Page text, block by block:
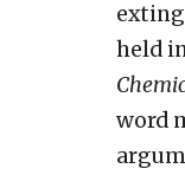
held
word